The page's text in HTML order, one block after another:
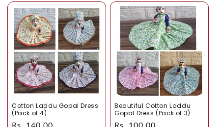
Cotton Laddu Gopal Dress
(Pack of 4)
Regular
Rs. 140.00
Beautiful Cotton Laddu
Gopal Dress (Pack of 3)
Regular
Rs. 100.00